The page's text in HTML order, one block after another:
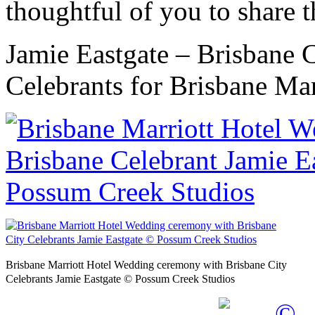
thoughtful of you to share
Jamie Eastgate – Brisbane
Celebrants for Brisbane
Brisbane Marriott Hotel Wedding ceremony with Brisbane City
Celebrants Jamie Eastgate © Possum Creek Studios